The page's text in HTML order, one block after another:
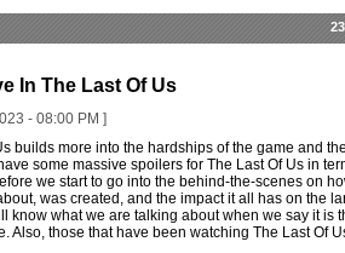
In The Last Of Us
- 08:00 PM ]
builds more into the hardships of the game and
some massive spoilers for The Last Of Us in
we start to go into the behind-the-scenes on
was created, and the impact it all has on the
know what we are talking about when we say it is
Also, those that have been watching The Last Of